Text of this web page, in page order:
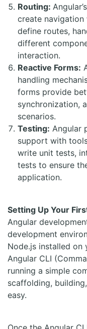
Routing:
create
define routes,
different
interaction.
Reactive Forms:
handling
forms provide
synchronization,
scenarios.
Testing: Angular
support with
write unit tests,
tests to ensure
application.
Setting Up Your
Angular
development
Node.js installed on
Angular CLI
running a simple
scaffolding,
easy.